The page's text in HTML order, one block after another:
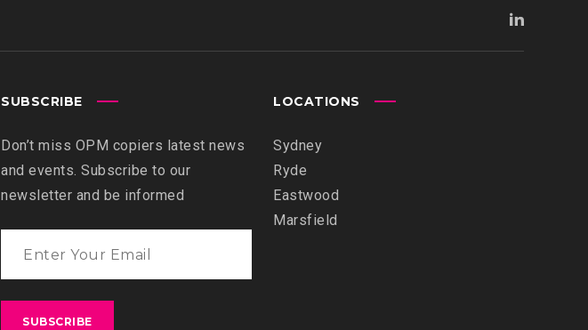
SUBSCRIBE
Don’t miss OPM copiers latest news
and events. Subscribe to our
newsletter and be informed
LOCATIONS
Sydney
Ryde
Eastwood
Marsfield